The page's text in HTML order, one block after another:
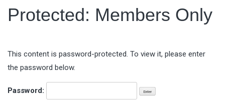
Protected: Members Only
This content is password-protected. To view it, please enter
the password below.
Password: